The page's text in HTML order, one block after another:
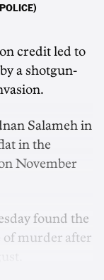
credit led to
a shotgun-
Salameh in
in the
November
found the
of murder after